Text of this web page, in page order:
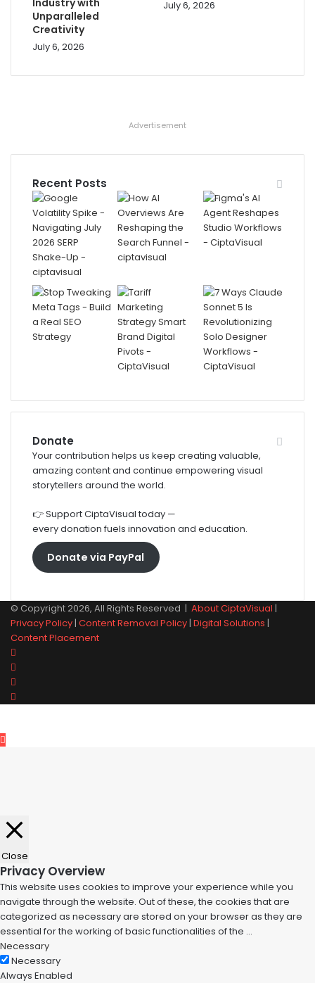
Industry with
Unparalleled
Creativity
July 6, 2026
July 6, 2026
Advertisement
Recent Posts
Donate
Your contribution helps us keep creating valuable,
amazing content and continue empowering visual
storytellers around the world.
👉 Support CiptaVisual today —
every donation fuels innovation and education.
Donate via PayPal
© Copyright 2026, All Rights Reserved | About CiptaVisual |
Privacy Policy| Content Removal Policy| Digital Solutions |
Content Placement
Close
Privacy Overview
This website uses cookies to improve your experience while you
navigate through the website. Out of these, the cookies that are
categorized as necessary are stored on your browser as they are
essential for the working of basic functionalities of the ...
Necessary
Necessary
Always Enabled